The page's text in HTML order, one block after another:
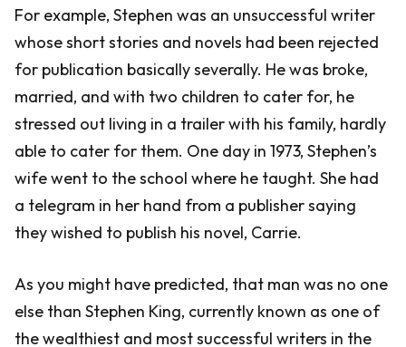
For example, Stephen was an unsuccessful writer
whose short stories and novels had been rejected
for publication basically severally. He was broke,
married, and with two children to cater for, he
stressed out living in a trailer with his family, hardly
able to cater for them. One day in 1973, Stephen’s
wife went to the school where he taught. She had
a telegram in her hand from a publisher saying
they wished to publish his novel, Carrie.
As you might have predicted, that man was no one
else than Stephen King, currently known as one of
the wealthiest and most successful writers in the